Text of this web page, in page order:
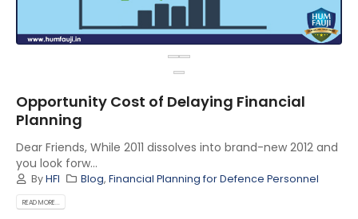
Opportunity Cost of Delaying Financial
Planning
Dear Friends, While 2011 dissolves into brand-new 2012 and
you look forw...
ByHFI Blog,Financial Planning for Defence Personnel
READ MORE...